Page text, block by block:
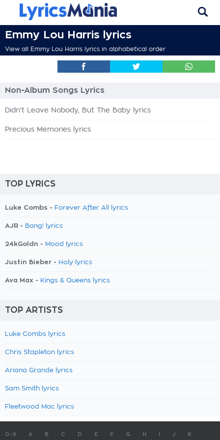
Emmy Lou Harris lyrics
View all Emmy Lou Harris lyrics in alphabetical order
Non-Album Songs Lyrics
Didn't Leave Nobody, But The Baby lyrics
Precious Memories lyrics
TOP LYRICS
Luke Combs - Forever After All lyrics
AJR - Bang! lyrics
24kGoldn - Mood lyrics
Justin Bieber - Holy lyrics
Ava Max - Kings & Queens lyrics
TOP ARTISTS
Luke Combs lyrics
Chris Stapleton lyrics
Ariana Grande lyrics
Sam Smith lyrics
Fleetwood Mac lyrics
0-9 A B C D E F G H J K